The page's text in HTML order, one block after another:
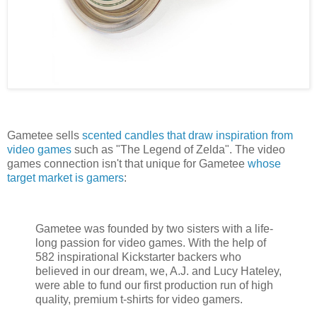
Gametee sells scented candles that draw inspiration from
video games such as "The Legend of Zelda". The video
games connection isn't that unique for Gametee whose
target market is gamers:
Gametee was founded by two sisters with a life-
long passion for video games. With the help of
582 inspirational Kickstarter backers who
believed in our dream, we, A.J. and Lucy Hateley,
were able to fund our first production run of high
quality, premium t-shirts for video gamers.